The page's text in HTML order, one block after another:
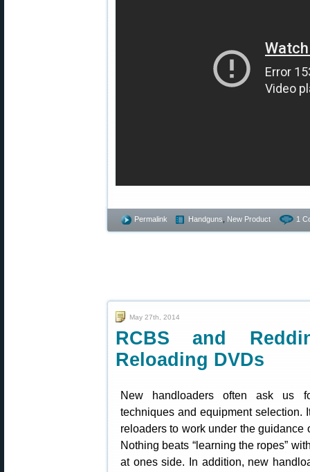
Permalink Handguns New Product 1
May 27th, 2014
RCBS and
Reloading DVDs
New handloaders often ask us
techniques and equipment selection.
reloaders to work under the guidance
Nothing beats “learning the ropes”
at ones side. In addition, new